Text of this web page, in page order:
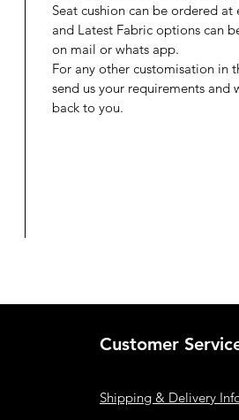
Seat cushion can be ordered at
and Latest Fabric options can
on mail or whats app.
For any other customisation in
send us your requirements and
back to you.
Customer
Shipping & Delivery